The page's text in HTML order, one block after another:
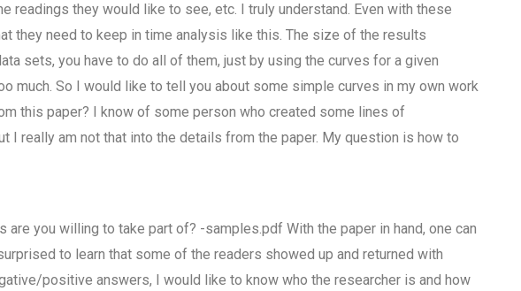
readings they would like to see, etc. I truly understand. Even with these
they need to keep in time analysis like this. The size of the results
sets, you have to do all of them, just by using the curves for a given
much. So I would like to tell you about some simple curves in my own work
this paper? I know of some person who created some lines of
I really am not that into the details from the paper. My question is how to
are you willing to take part of? -samples.pdf With the paper in hand, one can
to learn that some of the readers showed up and returned with
positive answers, I would like to know who the researcher is and how